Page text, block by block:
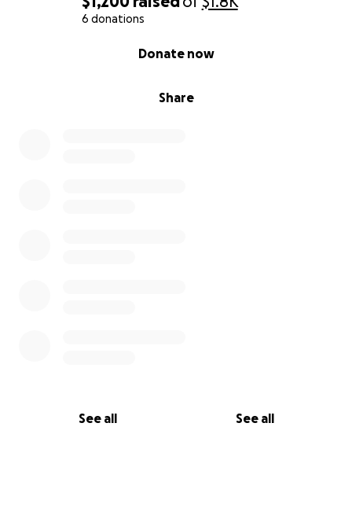
6 donations
Share
Donate now
See all See all